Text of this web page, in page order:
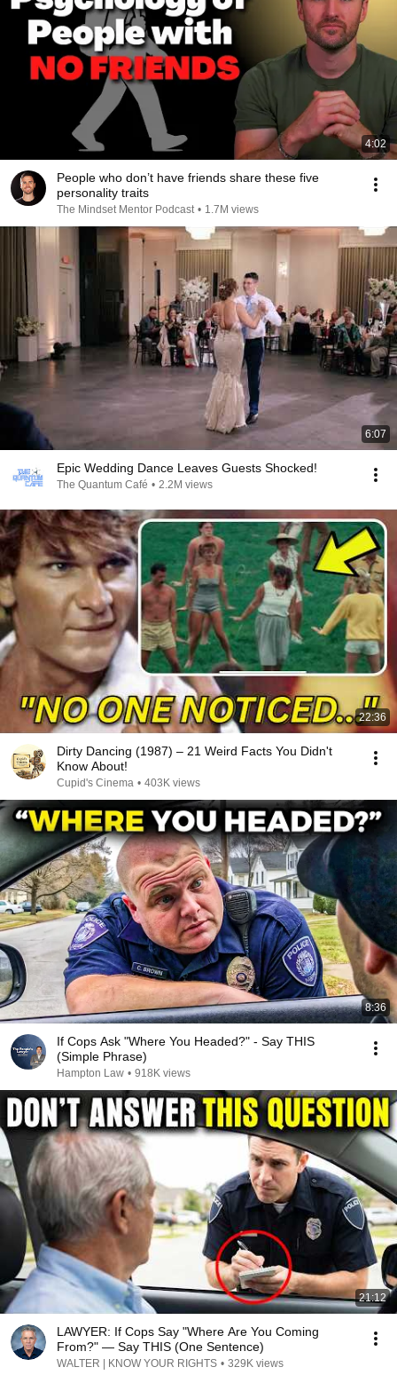
4:02
People who don’t have friends share these five
personality traits
The Mindset Mentor Podcast • 1.7M views
6:07
Epic Wedding Dance Leaves Guests Shocked!
The Quantum Café • 2.2M views
22:36
Dirty Dancing (1987) – 21 Weird Facts You Didn't
Know About!
Cupid's Cinema • 403K views
8:36
If Cops Ask "Where You Headed?" - Say THIS
(Simple Phrase)
Hampton Law • 918K views
21:12
LAWYER: If Cops Say "Where Are You Coming
From?" — Say THIS (One Sentence)
WALTER | KNOW YOUR RIGHTS • 329K views